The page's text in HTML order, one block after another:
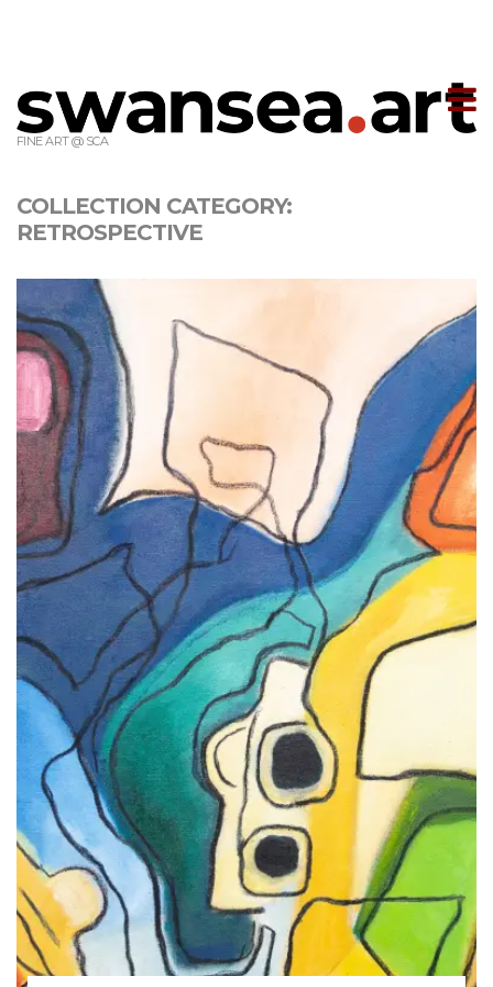
FINE ART @ SCA
COLLECTION CATEGORY:
RETROSPECTIVE